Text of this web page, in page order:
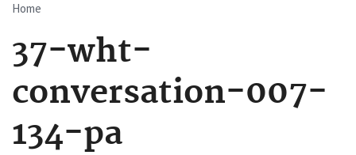
Breadcrumb
Home
37-wht-
conversation-007-
134-pa